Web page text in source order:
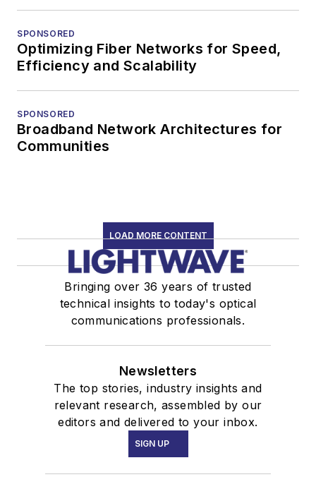
SPONSORED
Optimizing Fiber Networks for Speed,
Efficiency and Scalability
SPONSORED
Broadband Network Architectures for
Communities
LOAD MORE CONTENT
Bringing over 36 years of trusted
technical insights to today's optical
communications professionals.
Newsletters
The top stories, industry insights and
relevant research, assembled by our
editors and delivered to your inbox.
SIGN UP